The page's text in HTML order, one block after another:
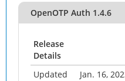
OpenOTP Auth 1.4.6
Release
Details
Updated
Jan. 16,